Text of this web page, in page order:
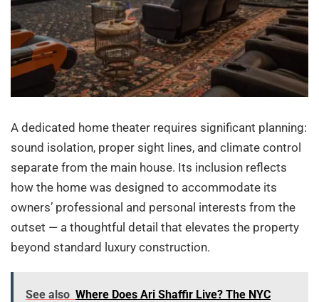
A dedicated home theater requires significant planning:
sound isolation, proper sight lines, and climate control
separate from the main house. Its inclusion reflects
how the home was designed to accommodate its
owners’ professional and personal interests from the
outset — a thoughtful detail that elevates the property
beyond standard luxury construction.
See also Where Does Ari Shaffir Live? The NYC